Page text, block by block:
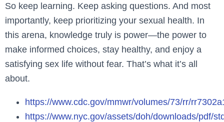
So keep learning. Keep asking questions. And most
importantly, keep prioritizing your sexual health. In
this arena, knowledge truly is power—the power to
make informed choices, stay healthy, and enjoy a
satisfying sex life without fear. That’s what it’s all
about.
https://www.cdc.gov/mmwr/volumes/73/rr/
https://www.nyc.gov/assets/doh/downloads/pdf/